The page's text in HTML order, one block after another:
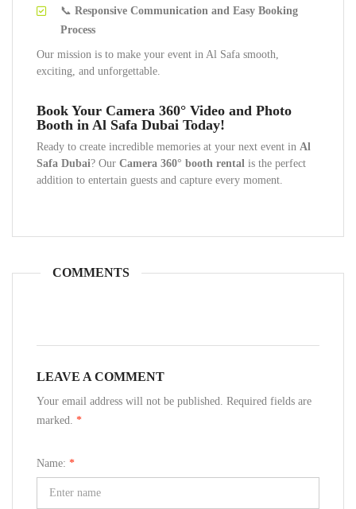
📞 Responsive Communication and Easy Booking
Process
Our mission is to make your event in Al Safa smooth,
exciting, and unforgettable.
Book Your Camera 360° Video and Photo
Booth in Al Safa Dubai Today!
Ready to create incredible memories at your next event in Al
Safa Dubai? Our Camera 360° booth rental is the perfect
addition to entertain guests and capture every moment.
COMMENTS
LEAVE A COMMENT
Your email address will not be published. Required fields are
marked. *
Name: *